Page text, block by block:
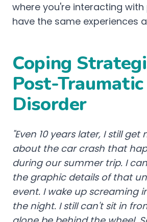
where you're interacting
have the same experiences
Coping
Post-
Disorder
"Even 10 years later, I still
about the car crash that
during our summer trip. I
the graphic details of that
event. I wake up screaming
the night. I still can't sit in